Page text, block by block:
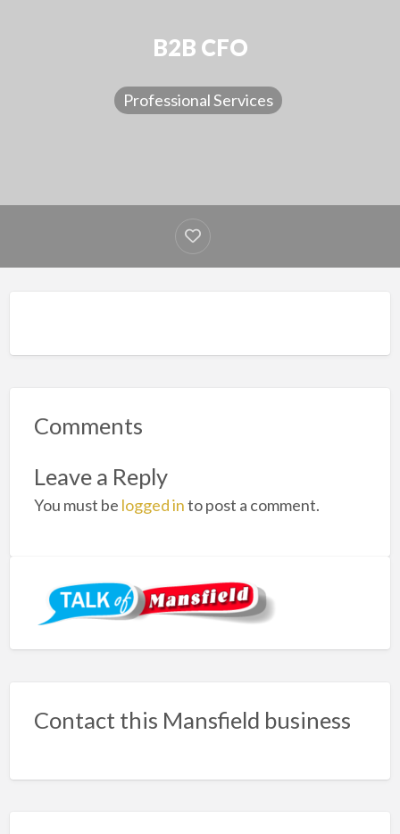
B2B CFO
Professional Services
Comments
Leave a Reply
You must be logged into post a comment.
Contact this Mansfield business